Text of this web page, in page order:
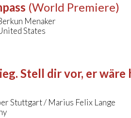
(World Premiere)
Menaker
States
Stell dir vor, er wäre
Stuttgart / Marius Felix Lange